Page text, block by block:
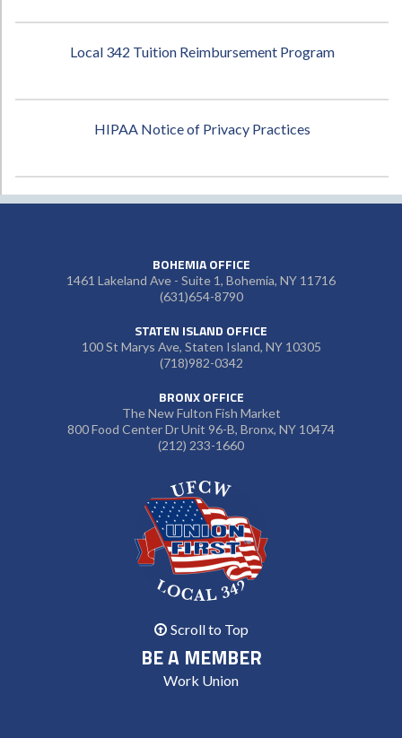
Local 342 Tuition Reimbursement Program
HIPAA Notice of Privacy Practices
BOHEMIA OFFICE
1461 Lakeland Ave - Suite 1, Bohemia, NY 11716
(631)654-8790
STATEN ISLAND OFFICE
100 St Marys Ave, Staten Island, NY 10305
(718)982-0342
BRONX OFFICE
The New Fulton Fish Market
800 Food Center Dr Unit 96-B, Bronx, NY 10474
(212) 233-1660
Scroll to Top
BE A MEMBER
Work Union